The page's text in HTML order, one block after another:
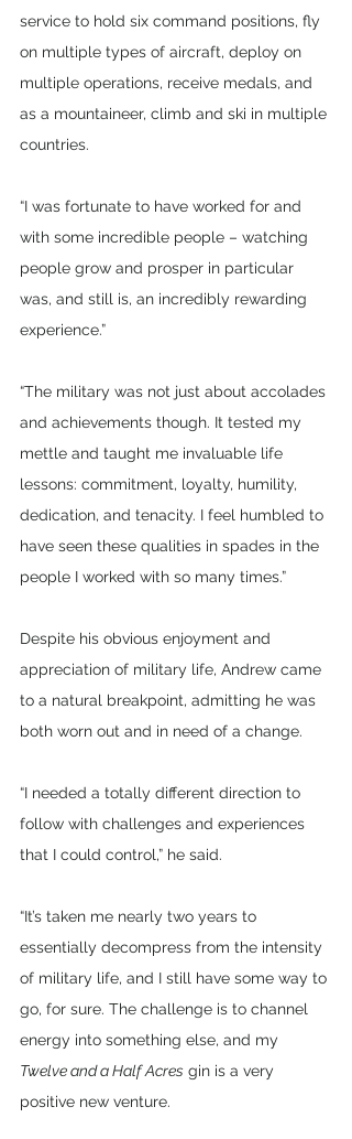
service to hold six command positions, fly
on multiple types of aircraft, deploy on
multiple operations, receive medals, and
as a mountaineer, climb and ski in multiple
countries.
“I was fortunate to have worked for and
with some incredible people – watching
people grow and prosper in particular
was, and still is, an incredibly rewarding
experience.”
“The military was not just about accolades
and achievements though. It tested my
mettle and taught me invaluable life
lessons: commitment, loyalty, humility,
dedication, and tenacity. I feel humbled to
have seen these qualities in spades in the
people I worked with so many times.”
Despite his obvious enjoyment and
appreciation of military life, Andrew came
to a natural breakpoint, admitting he was
both worn out and in need of a change.
“I needed a totally different direction to
follow with challenges and experiences
that I could control,” he said.
“It’s taken me nearly two years to
essentially decompress from the intensity
of military life, and I still have some way to
go, for sure. The challenge is to channel
energy into something else, and my
Twelve and a Half Acres gin is a very
positive new venture.